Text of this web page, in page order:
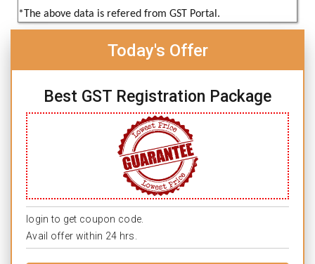
*The above data is refered from GST Portal.
Today's Offer
Best GST Registration Package
login to get coupon code.
Avail offer within 24 hrs.